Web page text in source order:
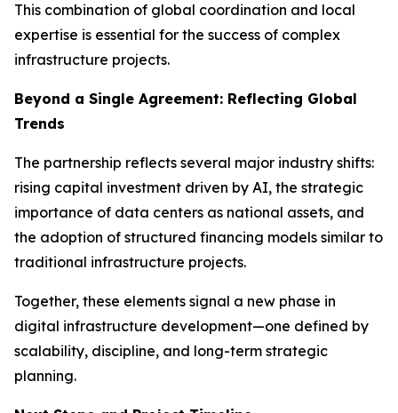
This combination of global coordination and local
expertise is essential for the success of complex
infrastructure projects.
Beyond a Single Agreement: Reflecting Global
Trends
The partnership reflects several major industry shifts:
rising capital investment driven by AI, the strategic
importance of data centers as national assets, and
the adoption of structured financing models similar to
traditional infrastructure projects.
Together, these elements signal a new phase in
digital infrastructure development—one defined by
scalability, discipline, and long-term strategic
planning.